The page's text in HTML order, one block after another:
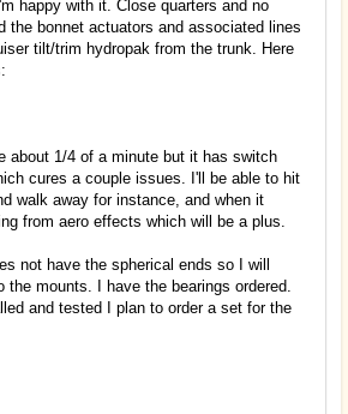
happy with it. Close quarters and no
the bonnet actuators and associated lines
tilt/trim hydropak from the trunk. Here
about 1/4 of a minute but it has switch
cures a couple issues. I'll be able to hit
walk away for instance, and when it
from aero effects which will be a plus.
not have the spherical ends so I will
the mounts. I have the bearings ordered.
and tested I plan to order a set for the